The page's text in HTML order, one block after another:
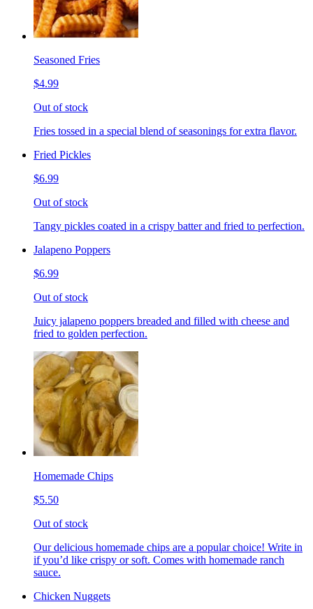
Seasoned Fries
$4.99
Out of stock
Fries tossed in a special blend of seasonings for extra flavor.
Fried Pickles
$6.99
Out of stock
Tangy pickles coated in a crispy batter and fried to perfection.
Jalapeno Poppers
$6.99
Out of stock
Juicy jalapeno poppers breaded and filled with cheese and
fried to golden perfection.
Homemade Chips
$5.50
Out of stock
Our delicious homemade chips are a popular choice! Write in
if you’d like crispy or soft. Comes with homemade ranch
sauce.
Chicken Nuggets